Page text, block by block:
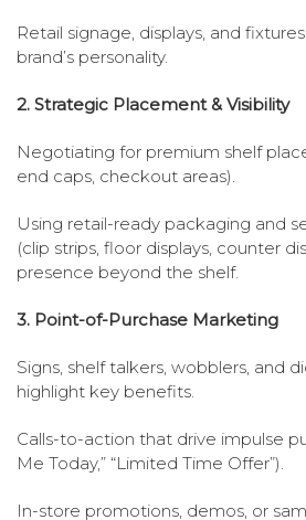
Retail signage, displays, and
brand’s personality.
2. Strategic Placement & Visibility
Negotiating for premium shelf
end caps, checkout areas).
Using retail-ready packaging and
(clip strips, floor displays, counter
presence beyond the shelf.
3. Point-of-Purchase Marketing
Signs, shelf talkers, wobblers, and
highlight key benefits.
Calls-to-action that drive impulse
Me Today,” “Limited Time Offer”).
In-store promotions, demos, or